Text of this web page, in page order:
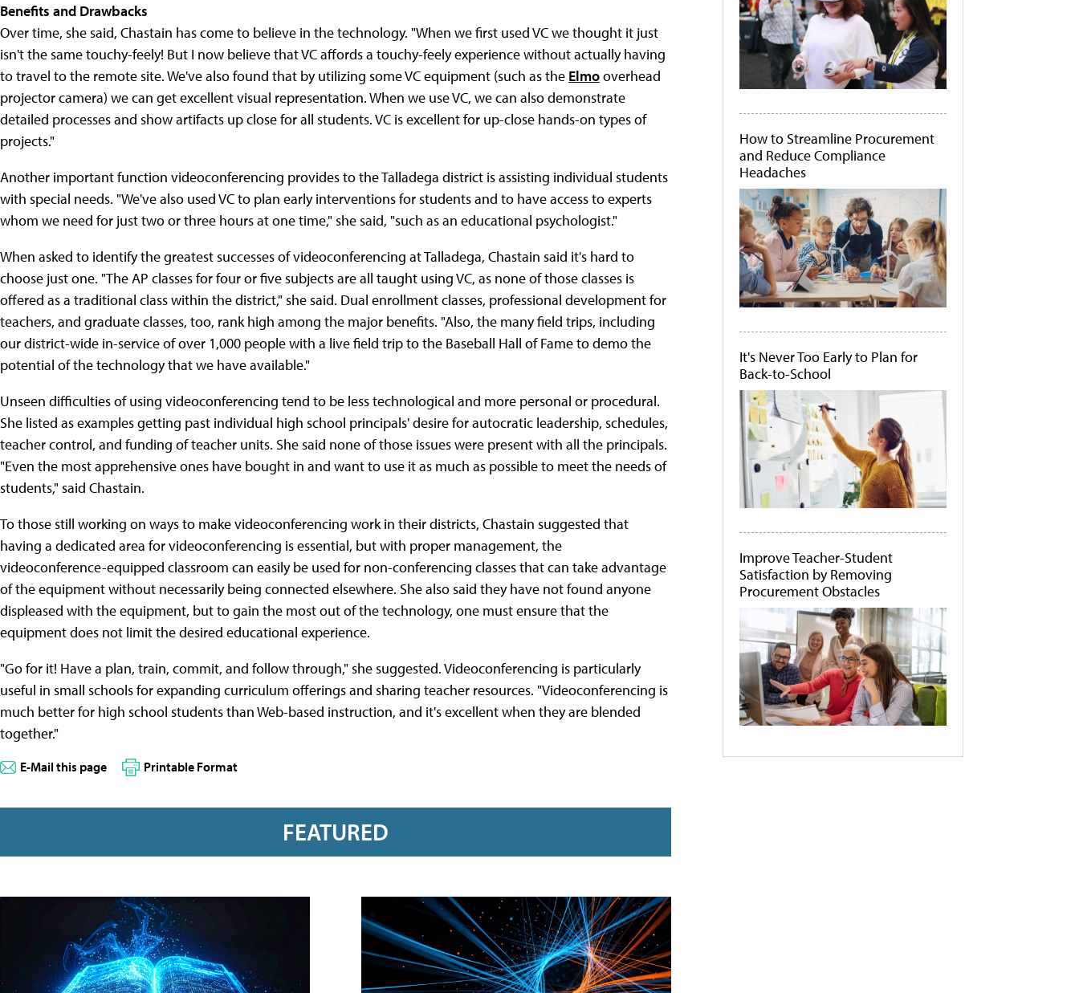
Benefits and Drawbacks
Over time, she said, Chastain has come to believe in the technology. "When we first used VC we thought it just
isn't the same touchy-feely! But I now believe that VC affords a touchy-feely experience without actually having
to travel to the remote site. We've also found that by utilizing some VC equipment (such as the Elmooverhead
projector camera) we can get excellent visual representation. When we use VC, we can also demonstrate
detailed processes and show artifacts up close for all students. VC is excellent for up-close hands-on types of
projects."
Another important function videoconferencing provides to the Talladega district is assisting individual students
with special needs. "We've also used VC to plan early interventions for students and to have access to experts
whom we need for just two or three hours at one time," she said, "such as an educational psychologist."
When asked to identify the greatest successes of videoconferencing at Talladega, Chastain said it's hard to
choose just one. "The AP classes for four or five subjects are all taught using VC, as none of those classes is
offered as a traditional class within the district," she said. Dual enrollment classes, professional development for
teachers, and graduate classes, too, rank high among the major benefits. "Also, the many field trips, including
our district-wide in-service of over 1,000 people with a live field trip to the Baseball Hall of Fame to demo the
potential of the technology that we have available."
Unseen difficulties of using videoconferencing tend to be less technological and more personal or procedural.
She listed as examples getting past individual high school principals' desire for autocratic leadership, schedules,
teacher control, and funding of teacher units. She said none of those issues were present with all the principals.
"Even the most apprehensive ones have bought in and want to use it as much as possible to meet the needs of
students," said Chastain.
To those still working on ways to make videoconferencing work in their districts, Chastain suggested that
having a dedicated area for videoconferencing is essential, but with proper management, the
videoconference-equipped classroom can easily be used for non-conferencing classes that can take advantage
of the equipment without necessarily being connected elsewhere. She also said they have not found anyone
displeased with the equipment, but to gain the most out of the technology, one must ensure that the
equipment does not limit the desired educational experience.
"Go for it! Have a plan, train, commit, and follow through," she suggested. Videoconferencing is particularly
useful in small schools for expanding curriculum offerings and sharing teacher resources. "Videoconferencing is
much better for high school students than Web-based instruction, and it's excellent when they are blended
together."
E-Mail this page Printable Format
FEATURED
How to Streamline Procurement
and Reduce Compliance
Headaches
It's Never Too Early to Plan for
Back-to-School
Improve Teacher-Student
Satisfaction by Removing
Procurement Obstacles